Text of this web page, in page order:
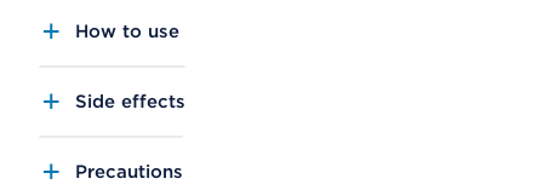
How to use
Side effects
Precautions